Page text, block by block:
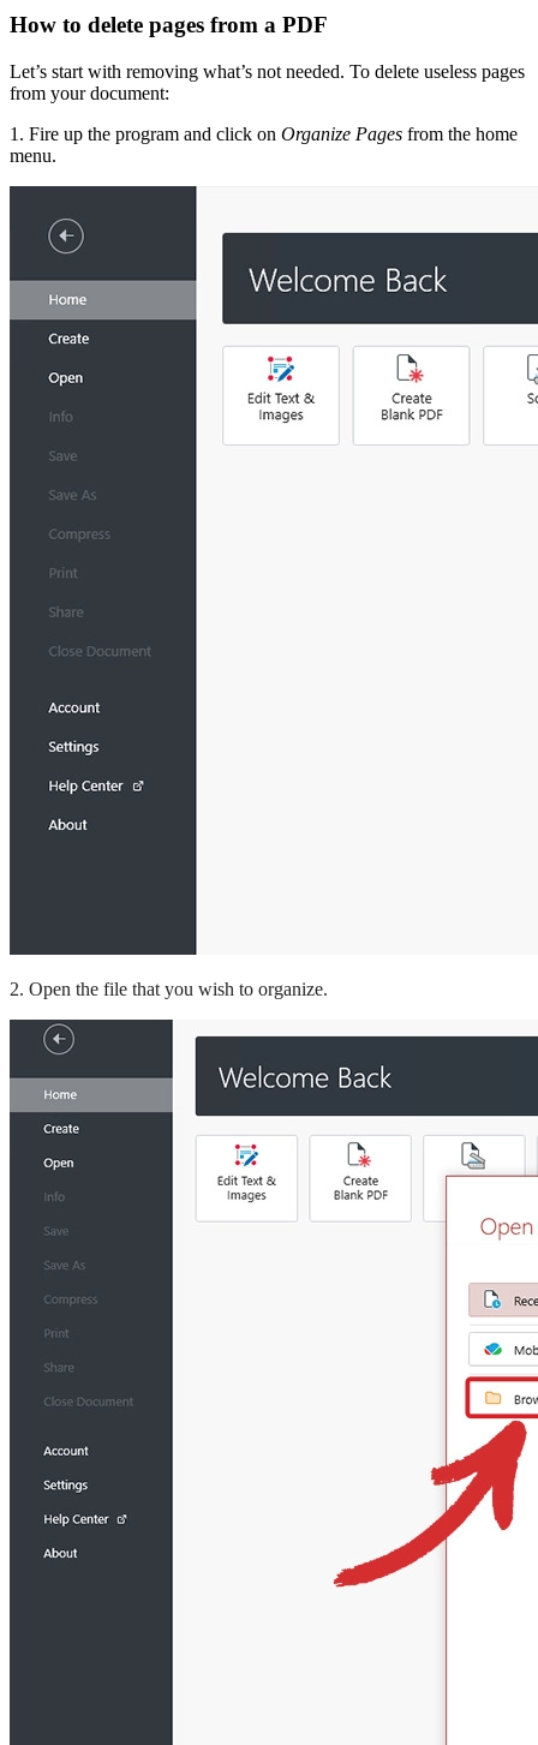
How to delete pages from a PDF
Let’s start with removing what’s not needed. To delete useless pages
from your document:
1. Fire up the program and click on Organize Pages from the home
menu.
2. Open the file that you wish to organize.